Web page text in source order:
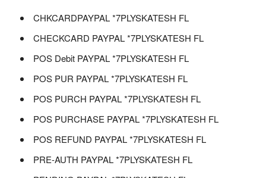
CHKCARDPAYPAL *7PLYSKATESH FL
CHECKCARD PAYPAL *7PLYSKATESH FL
POS Debit PAYPAL *7PLYSKATESH FL
POS PUR PAYPAL *7PLYSKATESH FL
POS PURCH PAYPAL *7PLYSKATESH FL
POS PURCHASE PAYPAL *7PLYSKATESH FL
POS REFUND PAYPAL *7PLYSKATESH FL
PRE-AUTH PAYPAL *7PLYSKATESH FL